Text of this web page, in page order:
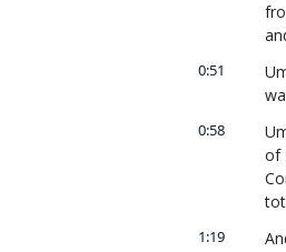
0:51
0:58
of
1:19